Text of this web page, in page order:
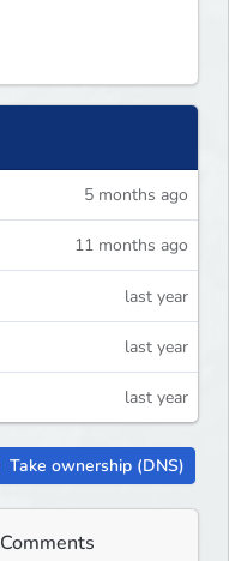
5 months ago
11 months ago
last year
last year
last year
Take ownership (DNS)
Comments